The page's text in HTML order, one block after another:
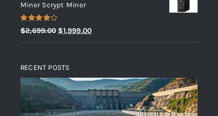
$10.00.$5.00.
Miner Scrypt Miner
Rated
4.00out
of 5
$2,699.00 Original
price
$2,699.00.
$1,999.00Current
price
RECENT POSTS